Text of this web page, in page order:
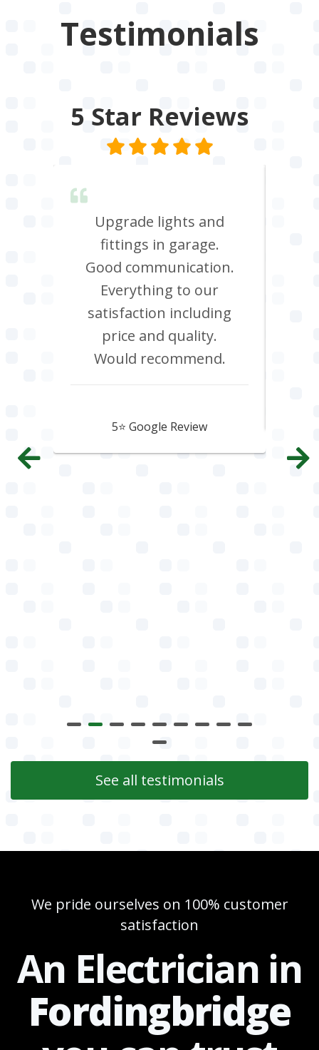
Testimonials
5 Star Reviews
Upgrade lights and
fittings in garage.
Good communication.
Everything to our
satisfaction including
price and quality.
Would recommend.
5⭐️ Google Review
See all testimonials
We pride ourselves on 100% customer
satisfaction
An Electrician in
Fordingbridge